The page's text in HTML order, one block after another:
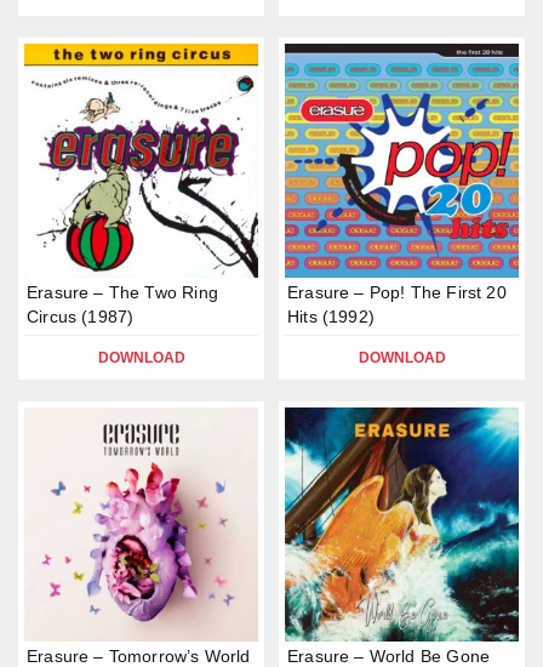
Erasure – The Two Ring
Circus (1987)
DOWNLOAD
Erasure – Pop! The First 20
Hits (1992)
DOWNLOAD
Erasure – Tomorrow’s World
Erasure – World Be Gone